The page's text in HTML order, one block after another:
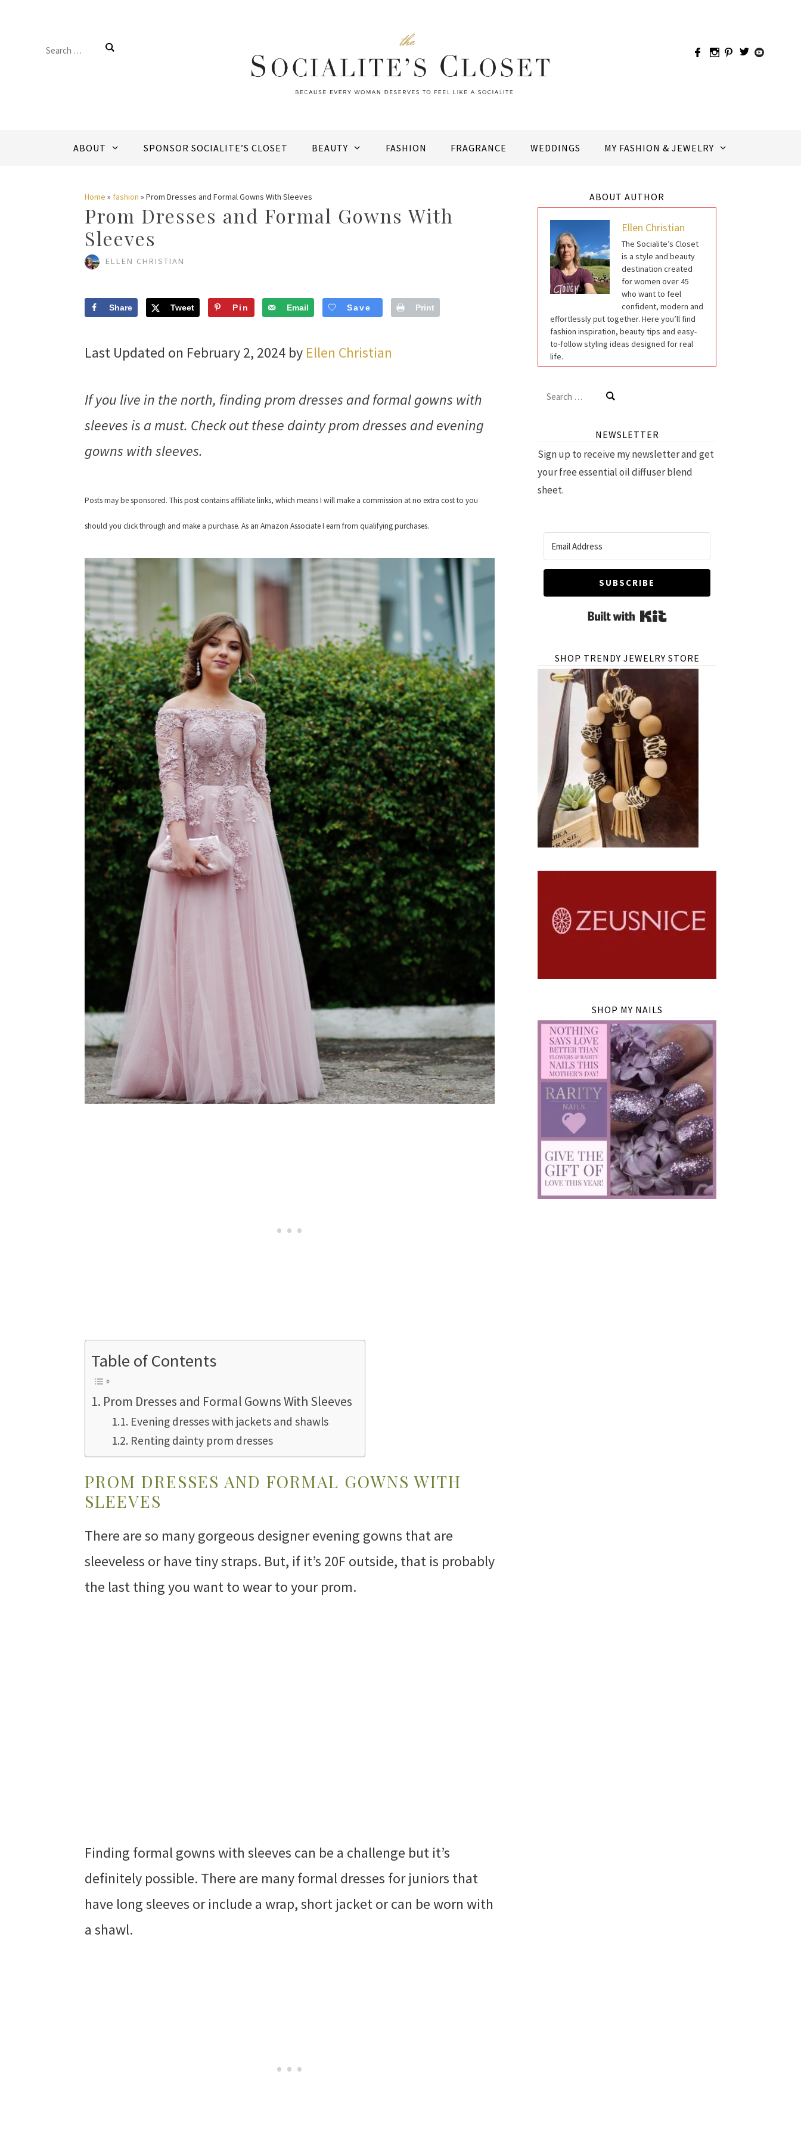
Search
ABOUT SPONSOR SOCIALITE’S CLOSET BEAUTY FASHION FRAGRANCE WEDDINGS MY FASHION & JEWELRY
Home » fashion » Prom Dresses and Formal Gowns With Sleeves
Prom Dresses and Formal Gowns With
Sleeves
ELLEN CHRISTIAN
Share Tweet Pin Email Save Print
Last Updated on February 2, 2024 by Ellen Christian
If you live in the north, finding prom dresses and formal gowns with
sleeves is a must. Check out these dainty prom dresses and evening
gowns with sleeves.
Posts may be sponsored. This post contains affiliate links, which means I will make a commission at no extra cost to you
should you click through and make a purchase. As an Amazon Associate I earn from qualifying purchases.
Table of Contents
Prom Dresses and Formal Gowns With Sleeves
Evening dresses with jackets and shawls
Renting dainty prom dresses
PROM DRESSES AND FORMAL GOWNS WITH
SLEEVES
There are so many gorgeous designer evening gowns that are
sleeveless or have tiny straps. But, if it’s 20F outside, that is probably
the last thing you want to wear to your prom.
Finding formal gowns with sleeves can be a challenge but it’s
definitely possible. There are many formal dresses for juniors that
have long sleeves or include a wrap, short jacket or can be worn with
a shawl.
ABOUT AUTHOR
Ellen Christian
The Socialite’s Closet
is a style and beauty
destination created
for women over 45
who want to feel
confident, modern and
effortlessly put together. Here you’ll find
fashion inspiration, beauty tips and easy-
to-follow styling ideas designed for real
life.
Search
NEWSLETTER
Sign up to receive my newsletter and get
your free essential oil diffuser blend
sheet.
SUBSCRIBE
Built with Kit
SHOP TRENDY JEWELRY STORE
SHOP MY NAILS